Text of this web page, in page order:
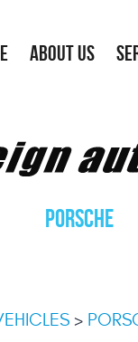
ABOUT US
PORSCHE